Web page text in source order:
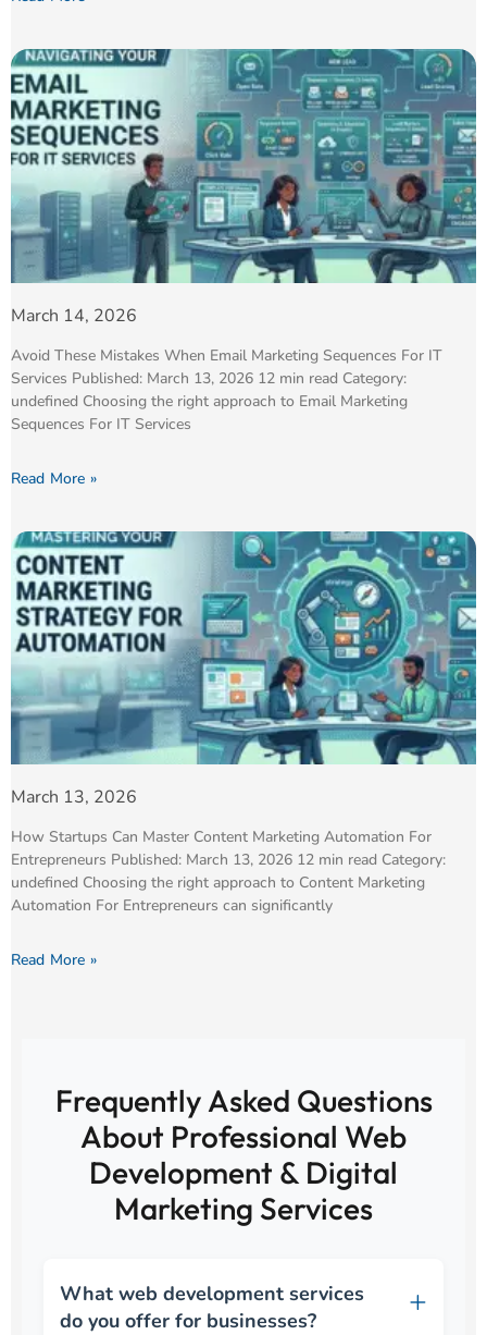
March 14, 2026
Avoid These Mistakes When Email Marketing Sequences For IT
Services Published: March 13, 2026 12 min read Category:
undefined Choosing the right approach to Email Marketing
Sequences For IT Services
Read More »
March 13, 2026
How Startups Can Master Content Marketing Automation For
Entrepreneurs Published: March 13, 2026 12 min read Category:
undefined Choosing the right approach to Content Marketing
Automation For Entrepreneurs can significantly
Read More »
Frequently Asked Questions
About Professional Web
Development & Digital
Marketing Services
What web development services
do you offer for businesses?